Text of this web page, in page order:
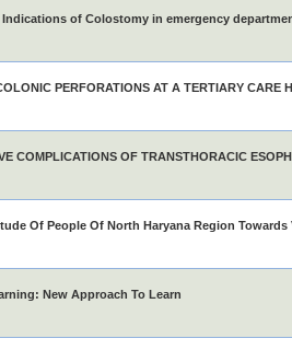
of Colostomy in emergency
PERFORATIONS AT A TERTIARY CARE
COMPLICATIONS OF TRANSTHORACIC
Of People Of North Haryana Region
New Approach To Learn